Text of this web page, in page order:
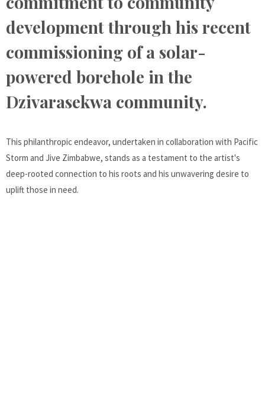
development through his recent
commissioning of a solar-
powered borehole in the
Dzivarasekwa community.
This philanthropic endeavor, undertaken in collaboration with Pacific
Storm and Jive Zimbabwe, stands as a testament to the artist's
deep-rooted connection to his roots and his unwavering desire to
uplift those in need.